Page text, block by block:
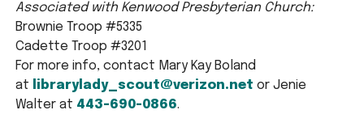
Associated with Kenwood Presbyterian Church:
Brownie Troop #5335
Cadette Troop #3201
For more info, contact Mary Kay Boland
at
librarylady_scout@verizon.net or Jenie
Walter at 443-690-0866.